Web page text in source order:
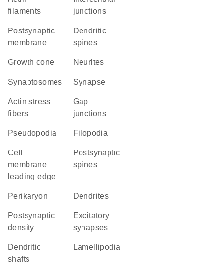
filaments
junctions
postsynaptic
membrane
dendritic
spines
growth cone neurites
synaptosomes synapse
actin stress
fibers
gap
junctions
pseudopodia filopodia
cell
membrane
leading edge
postsynaptic
spines
perikaryon dendrites
postsynaptic
density
excitatory
synapses
dendritic
shafts
lamellipodia